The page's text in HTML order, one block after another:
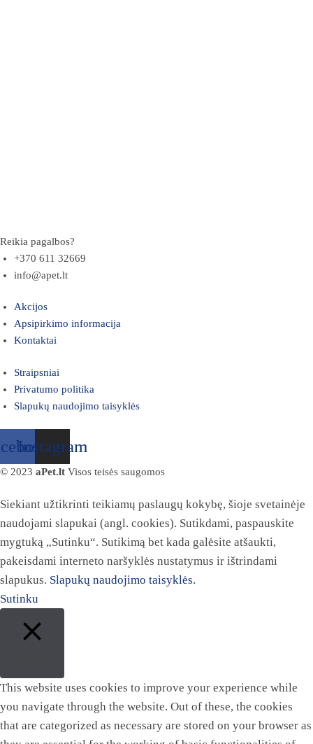
Reikia pagalbos?
+370 611 32669
info@apet.lt
Akcijos
Apsipirkimo informacija
Kontaktai
Straipsniai
Privatumo politika
Slapukų naudojimo taisyklės
Instagram
© 2023 aPet.lt Visos teisės saugomos
Siekiant užtikrinti teikiamų paslaugų kokybę, šioje svetainėje
naudojami slapukai (angl. cookies). Sutikdami, paspauskite
mygtuką „Sutinku“. Sutikimą bet kada galėsite atšaukti,
pakeisdami interneto naršyklės nustatymus ir ištrindami
slapukus. Slapukų naudojimo taisyklės.
Sutinku
This website uses cookies to improve your experience while
you navigate through the website. Out of these, the cookies
that are categorized as necessary are stored on your browser as